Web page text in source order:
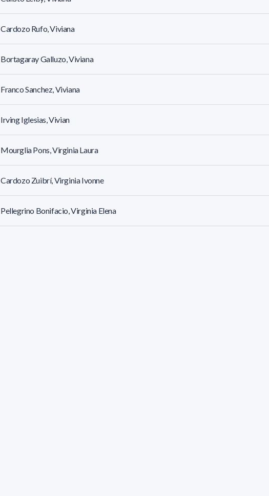
Cardozo Rufo, Viviana
Bortagaray Galluzo, Viviana
Franco Sanchez, Viviana
Irving Iglesias, Vivian
Mourglia Pons, Virginia Laura
Cardozo Zuibrí, Virginia Ivonne
Pellegrino Bonifacio, Virginia Elena